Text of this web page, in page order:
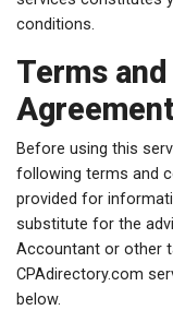
conditions.
Terms
Agreement
Before using this
following terms and
provided for
substitute for the
Accountant or other
CPAdirectory.com
below.